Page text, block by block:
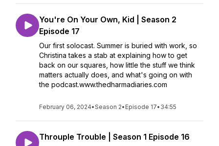
You're On Your Own, Kid | Season 2
Episode 17
Our first solocast. Summer is buried with work, so
Christina takes a stab at explaining how to get
back on our squares, how little the stuff we think
matters actually does, and what's going on with
the podcast.www.thedharmadiaries.com
February 06, 2024•Season 2• Episode 17• 34:55
Throuple Trouble | Season 1 Episode 16